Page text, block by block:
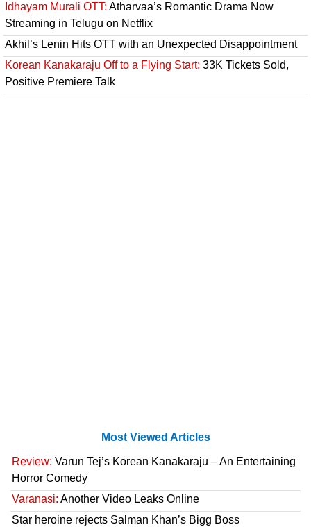
Idhayam Murali OTT: Atharvaa’s Romantic Drama Now
Streaming in Telugu on Netflix
Akhil’s Lenin Hits OTT with an Unexpected Disappointment
Korean Kanakaraju Off to a Flying Start: 33K Tickets Sold,
Positive Premiere Talk
Most Viewed Articles
Review: Varun Tej’s Korean Kanakaraju – An Entertaining
Horror Comedy
Varanasi: Another Video Leaks Online
Star heroine rejects Salman Khan’s Bigg Boss